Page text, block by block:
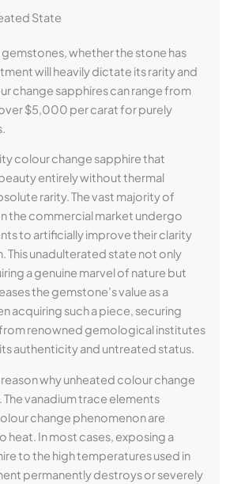
State
gemstones, whether the stone has
will heavily dictate its rarity and
change sapphires can range from
$5,000 per carat for purely
colour change sapphire that
entirely without thermal
rarity. The vast majority of
the commercial market undergo
to artificially improve their clarity
This unadulterated state not only
a genuine marvel of nature but
the gemstone’s value as a
acquiring such a piece, securing
renowned gemological institutes
authenticity and untreated status.
reason why unheated colour change
The vanadium trace elements
change phenomenon are
heat. In most cases, exposing a
to the high temperatures used in
permanently destroys or severely